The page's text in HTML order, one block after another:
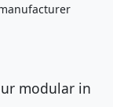
modular in